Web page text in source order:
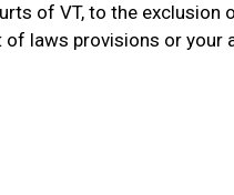
of VT, to the exclusion
laws provisions or your